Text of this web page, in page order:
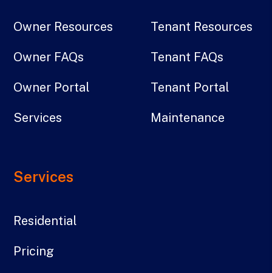
Owner Resources
Owner FAQs
Owner Portal
Services
Tenant Resources
Tenant FAQs
Tenant Portal
Maintenance
Services
Residential
Pricing